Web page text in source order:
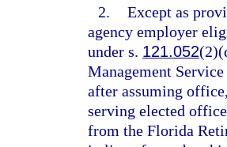
2. Except as
agency employer
under s. 121.052
Management
after assuming
serving elected
from the Florida